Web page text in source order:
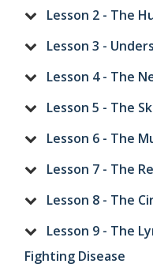
Lesson 2 - The
Lesson 3 -
Lesson 4 - The
Lesson 5 - The
Lesson 6 - The
Lesson 7 - The
Lesson 8 - The
Lesson 9 - The
Fighting Disease